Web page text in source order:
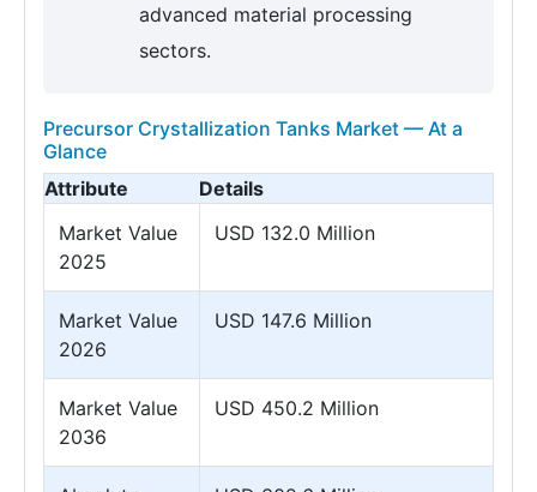
advanced material processing
sectors.
Precursor Crystallization Tanks Market — At a
Glance
Attribute
Details
Market Value
2025
USD 132.0 Million
Market Value
2026
USD 147.6 Million
Market Value
2036
USD 450.2 Million